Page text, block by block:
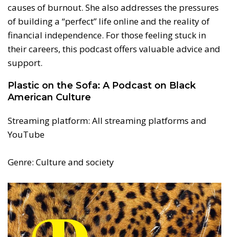
causes of burnout. She also addresses the pressures
of building a “perfect” life online and the reality of
financial independence. For those feeling stuck in
their careers, this podcast offers valuable advice and
support.
Plastic on the Sofa: A Podcast on Black
American Culture
Streaming platform: All streaming platforms and
YouTube
Genre: Culture and society